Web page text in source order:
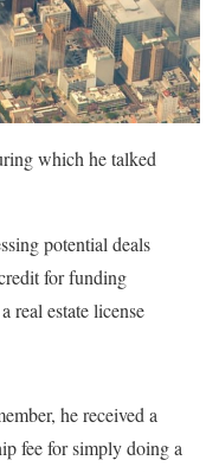
which he talked
potential deals
for funding
real estate license
he received a
fee for simply doing a